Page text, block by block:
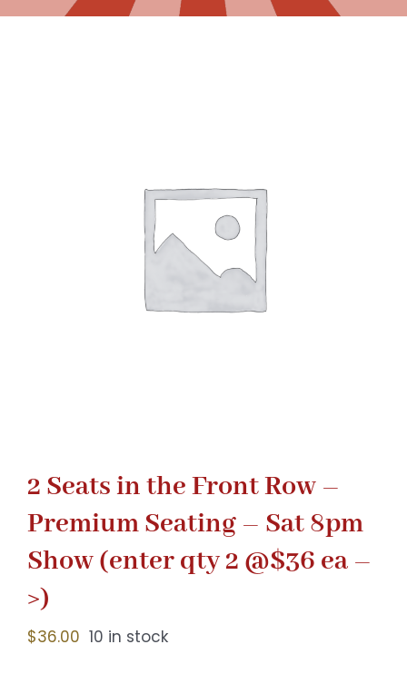
2 Seats in the Front Row –
Premium Seating – Sat 8pm
Show (enter qty 2 @$36 ea –
>)
$36.00 10 in stock